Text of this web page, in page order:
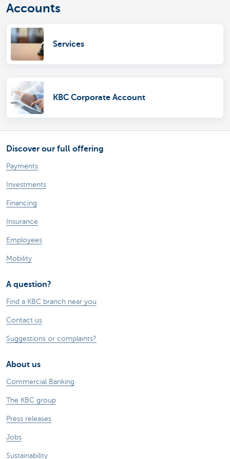
Accounts
Services
KBC Corporate Account
Discover our full offering
Payments
Investments
Financing
Insurance
Employees
Mobility
A question?
Find a KBC branch near you
Contact us
Suggestions or complaints?
About us
Commercial Banking
The KBC group
Press releases
Jobs
Sustainability